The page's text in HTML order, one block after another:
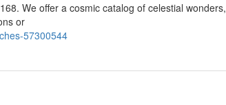
We offer a cosmic catalog of celestial wonders,
or
57300544